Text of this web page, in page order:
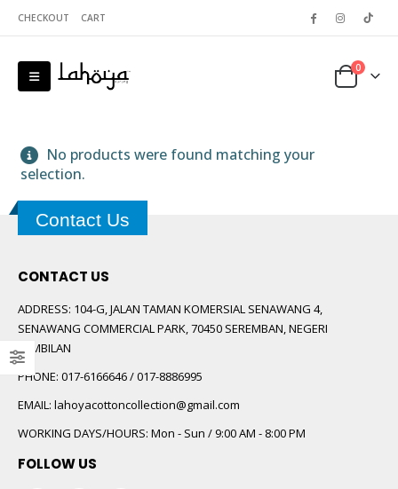
CHECKOUT CART
0
No products were found matching your
selection.
5 Contact Us
CONTACT US
ADDRESS: 104-G, JALAN TAMAN KOMERSIAL SENAWANG 4,
SENAWANG COMMERCIAL PARK, 70450 SEREMBAN, NEGERI
SEMBILAN
PHONE: 017-6166646 / 017-8886995
EMAIL: lahoyacottoncollection@gmail.com
WORKING DAYS/HOURS: Mon - Sun / 9:00 AM - 8:00 PM
FOLLOW US